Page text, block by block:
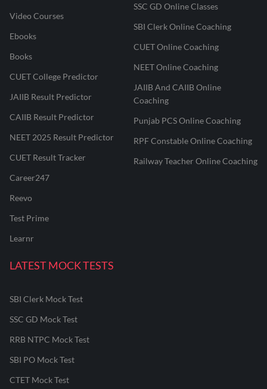
Video Courses
Ebooks
Books
CUET College Predictor
JAIIB Result Predictor
CAIIB Result Predictor
NEET 2025 Result Predictor
CUET Result Tracker
Career247
Reevo
Test Prime
Learnr
SSC GD Online Classes
SBI Clerk Online Coaching
CUET Online Coaching
NEET Online Coaching
JAIIB And CAIIB Online
Coaching
Punjab PCS Online Coaching
RPF Constable Online Coaching
Railway Teacher Online Coaching
LATEST MOCK TESTS
SBI Clerk Mock Test
SSC GD Mock Test
RRB NTPC Mock Test
SBI PO Mock Test
CTET Mock Test